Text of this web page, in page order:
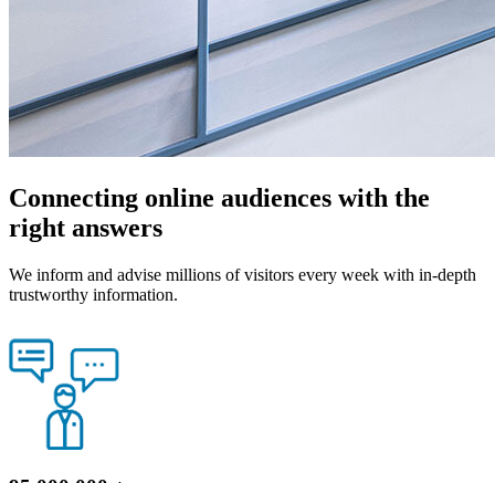
Connecting online audiences with the
right answers
We inform and advise millions of visitors every week with in-depth
trustworthy information.